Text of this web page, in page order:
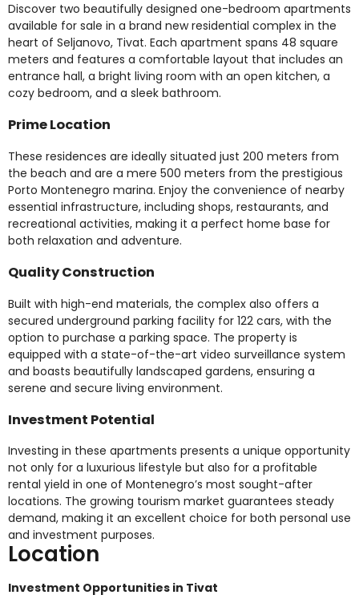
Discover two beautifully designed one-bedroom apartments
available for sale in a brand new residential complex in the
heart of Seljanovo, Tivat. Each apartment spans 48 square
meters and features a comfortable layout that includes an
entrance hall, a bright living room with an open kitchen, a
cozy bedroom, and a sleek bathroom.
Prime Location
These residences are ideally situated just 200 meters from
the beach and are a mere 500 meters from the prestigious
Porto Montenegro marina. Enjoy the convenience of nearby
essential infrastructure, including shops, restaurants, and
recreational activities, making it a perfect home base for
both relaxation and adventure.
Quality Construction
Built with high-end materials, the complex also offers a
secured underground parking facility for 122 cars, with the
option to purchase a parking space. The property is
equipped with a state-of-the-art video surveillance system
and boasts beautifully landscaped gardens, ensuring a
serene and secure living environment.
Investment Potential
Investing in these apartments presents a unique opportunity
not only for a luxurious lifestyle but also for a profitable
rental yield in one of Montenegro’s most sought-after
locations. The growing tourism market guarantees steady
demand, making it an excellent choice for both personal use
and investment purposes.
Location
Investment Opportunities in Tivat